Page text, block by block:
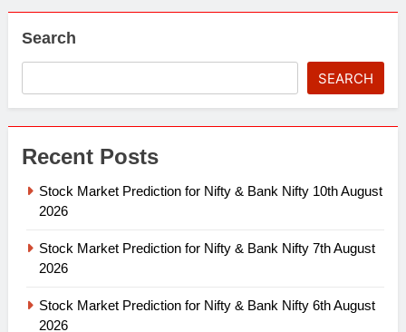
Search
SEARCH
Recent Posts
Stock Market Prediction for Nifty & Bank Nifty 10th August
2026
Stock Market Prediction for Nifty & Bank Nifty 7th August
2026
Stock Market Prediction for Nifty & Bank Nifty 6th August
2026